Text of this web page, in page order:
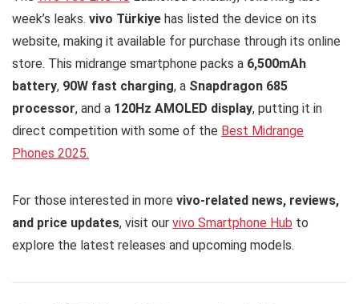
week’s leaks. vivo Türkiye has listed the device on its
website, making it available for purchase through its online
store. This midrange smartphone packs a 6,500mAh
battery, 90W fast charging, a Snapdragon 685
processor, and a 120Hz AMOLED display, putting it in
direct competition with some of the Best Midrange
Phones 2025.
For those interested in more vivo-related news, reviews,
and price updates, visit our vivo Smartphone Hub to
explore the latest releases and upcoming models.